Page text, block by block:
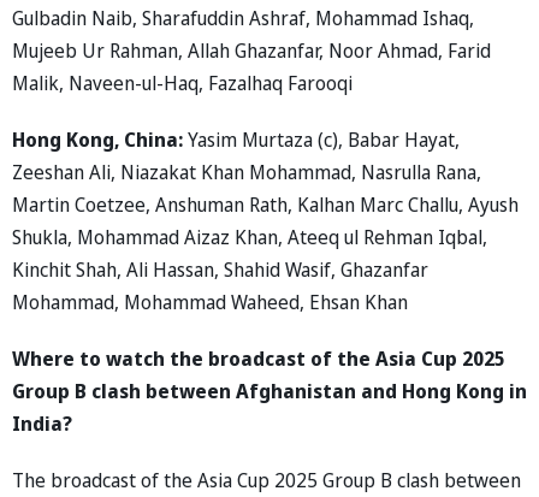
Gulbadin Naib, Sharafuddin Ashraf, Mohammad Ishaq,
Mujeeb Ur Rahman, Allah Ghazanfar, Noor Ahmad, Farid
Malik, Naveen-ul-Haq, Fazalhaq Farooqi
Hong Kong, China:Yasim Murtaza (c), Babar Hayat,
Zeeshan Ali, Niazakat Khan Mohammad, Nasrulla Rana,
Martin Coetzee, Anshuman Rath, Kalhan Marc Challu, Ayush
Shukla, Mohammad Aizaz Khan, Ateeq ul Rehman Iqbal,
Kinchit Shah, Ali Hassan, Shahid Wasif, Ghazanfar
Mohammad, Mohammad Waheed, Ehsan Khan
Where to watch the broadcast of the Asia Cup 2025
Group B clash between Afghanistan and Hong Kong in
India?
The broadcast of the Asia Cup 2025 Group B clash between